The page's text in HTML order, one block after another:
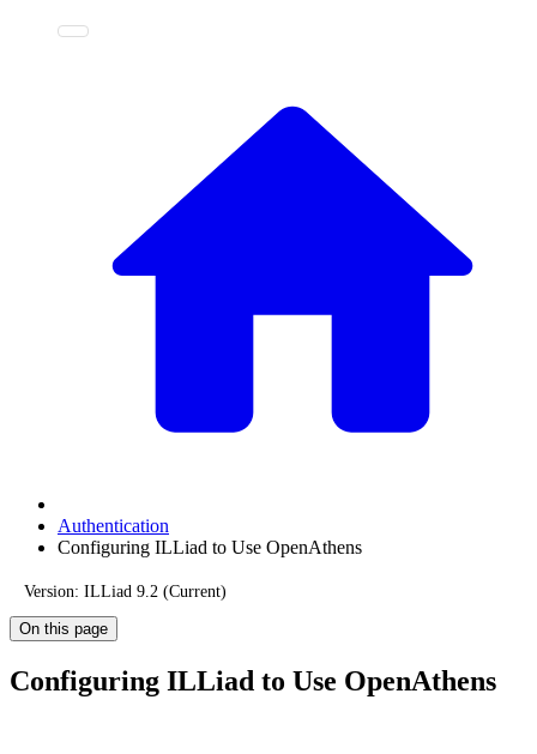
Authentication
Configuring ILLiad to Use OpenAthens
Version: ILLiad 9.2 (Current)
On this page
Configuring ILLiad to Use OpenAthens